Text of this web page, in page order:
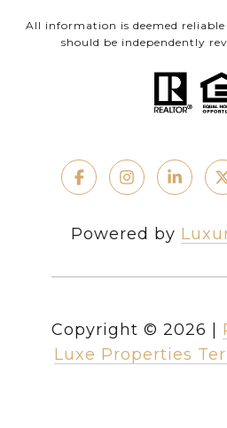
All information is deemed
should be independently
Powered by
Copyright © 2026 |
Luxe Properties